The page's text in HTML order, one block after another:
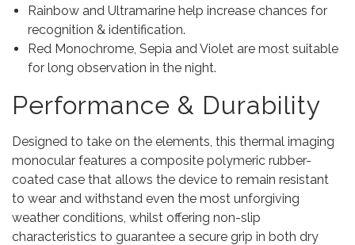
Rainbow and Ultramarine help increase chances for
recognition & identification.
Red Monochrome, Sepia and Violet are most suitable
for long observation in the night.
Performance & Durability
Designed to take on the elements, this thermal imaging
monocular features a composite polymeric rubber-
coated case that allows the device to remain resistant
to wear and withstand even the most unforgiving
weather conditions, whilst offering non-slip
characteristics to guarantee a secure grip in both dry